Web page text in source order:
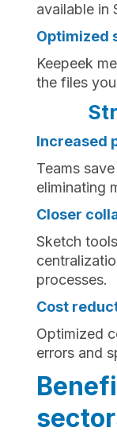
available in
Optimized
Keepeek
the files
Increased
Teams
eliminating
Closer
Sketch
processes.
Cost
Optimized
errors and